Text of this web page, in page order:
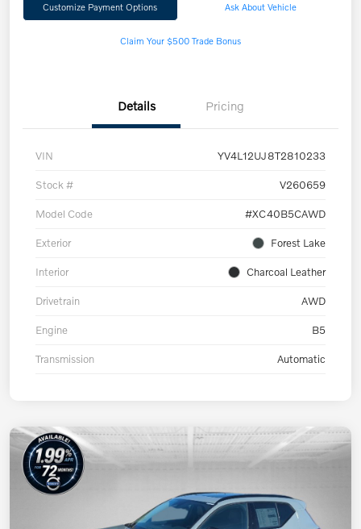
Customize Payment Options Ask About Vehicle
Claim Your $500 Trade Bonus
Details Pricing
VIN YV4L12UJ8T2810233
Stock # V260659
Model Code #XC40B5CAWD
Exterior Forest Lake
Interior Charcoal Leather
Drivetrain AWD
Engine B5
Transmission Automatic